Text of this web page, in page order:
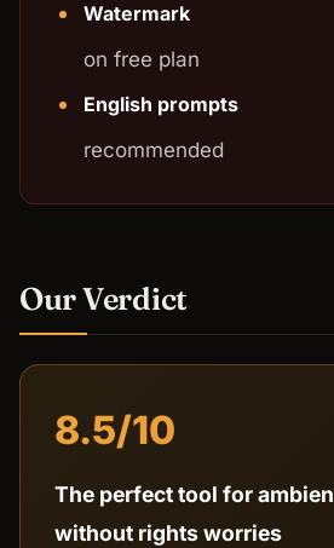
Watermark
on free plan
English prompts
recommended
Our Verdict
8.5/10
The perfect tool for
without rights worries